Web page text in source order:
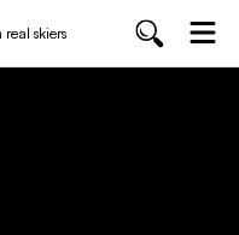
skiers